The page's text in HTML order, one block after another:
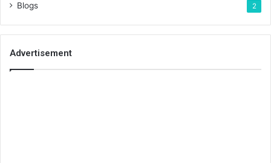
Blogs 2
Advertisement